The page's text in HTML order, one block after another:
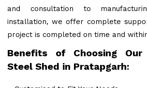
and consultation to
installation, we offer complete
project is completed on time and
Benefits of Choosing Our
Steel Shed in Pratapgarh: